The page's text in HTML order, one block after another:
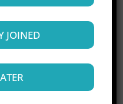
please login.
JOINED